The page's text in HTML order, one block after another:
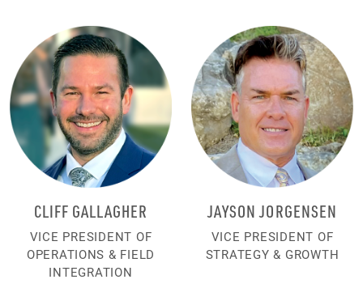
CLIFF GALLAGHER
VICE PRESIDENT OF
OPERATIONS & FIELD
INTEGRATION
JAYSON JORGENSEN
VICE PRESIDENT OF
STRATEGY & GROWTH